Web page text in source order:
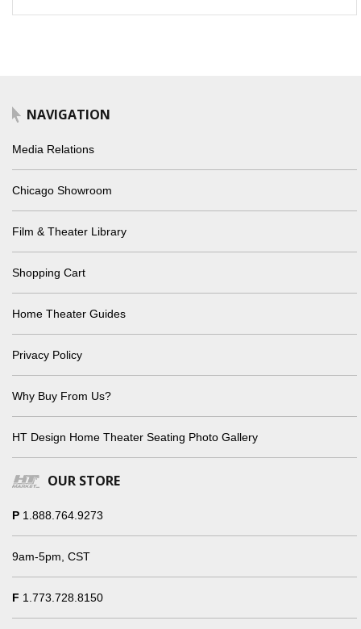
NAVIGATION
Media Relations
Chicago Showroom
Film & Theater Library
Shopping Cart
Home Theater Guides
Privacy Policy
Why Buy From Us?
HT Design Home Theater Seating Photo Gallery
OUR STORE
P 1.888.764.9273
9am-5pm, CST
F 1.773.728.8150